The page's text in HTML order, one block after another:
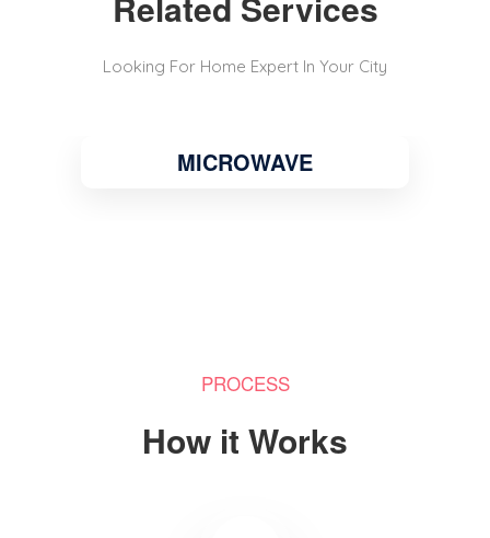
Looking For Home Expert In Your City
MICROWAVE
PROCESS
How it Works